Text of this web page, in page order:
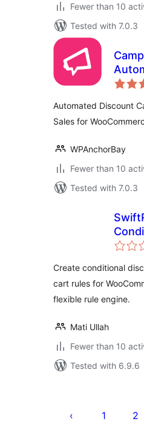
Fewer than 10
Tested with 7.0.3
Automated Discount
Sales for
WPAnchorBay
Fewer than 10
Tested with 7.0.3
Create conditional
cart rules for
flexible rule engine.
Mati Ullah
Fewer than 10
Tested with 6.9.6
pagination
1 2